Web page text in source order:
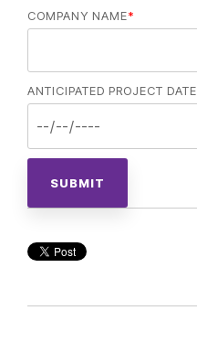
COMPANY NAME*
ANTICIPATED PROJECT DATE